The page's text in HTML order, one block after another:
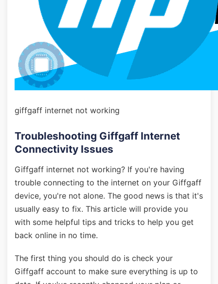
giffgaff internet not working
Troubleshooting Giffgaff Internet
Connectivity Issues
Giffgaff internet not working? If you're having
trouble connecting to the internet on your Giffgaff
device, you're not alone. The good news is that it's
usually easy to fix. This article will provide you
with some helpful tips and tricks to help you get
back online in no time.
The first thing you should do is check your
Giffgaff account to make sure everything is up to